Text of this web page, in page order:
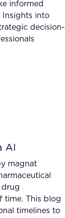
informed
Insights into
decision-
AI
magnat
drug
time. This blog
timelines to